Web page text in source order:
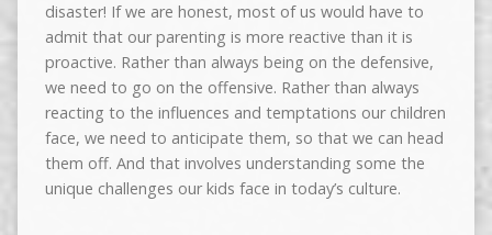
disaster! If we are honest, most of us would have to
admit that our parenting is more reactive than it is
proactive. Rather than always being on the defensive,
we need to go on the offensive. Rather than always
reacting to the influences and temptations our children
face, we need to anticipate them, so that we can head
them off. And that involves understanding some the
unique challenges our kids face in today’s culture.